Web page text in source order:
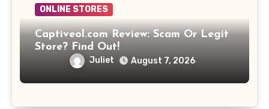
ONLINE STORES
Captiveol.com Review: Scam Or Legit
Store? Find Out!
Juliet August 7, 2026